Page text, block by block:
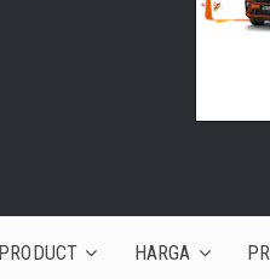
PRODUCT HARGA